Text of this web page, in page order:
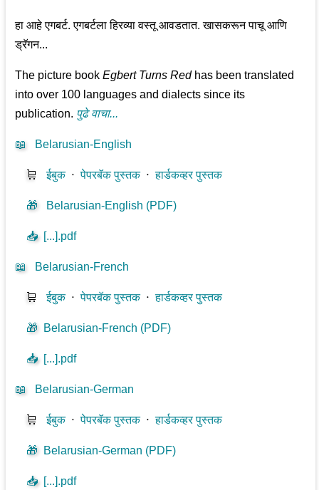
हा आहे एगबर्ट. एगबर्टला हिरव्या वस्तू आवडतात. खासकरून पाचू आणि
ड्रॅगन...
The picture bookEgbert Turns Redhas been translated
into over 100 languages and dialects since its
publication. पुढे वाचा...
📖 Belarusian-English
🛒 ईबुक⋅पेपरबॅक पुस्तक⋅हार्डकव्हर पुस्तक
🎁 Belarusian-English (PDF)
📥 [...].pdf
📖 Belarusian-French
🛒 ईबुक⋅पेपरबॅक पुस्तक⋅हार्डकव्हर पुस्तक
🎁 Belarusian-French (PDF)
📥 [...].pdf
📖 Belarusian-German
🛒 ईबुक⋅पेपरबॅक पुस्तक⋅हार्डकव्हर पुस्तक
🎁 Belarusian-German (PDF)
📥 [...].pdf